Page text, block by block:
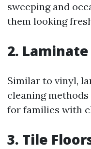
sweeping and
them looking
2.
Similar to vinyl,
cleaning
for families with
3. Tile